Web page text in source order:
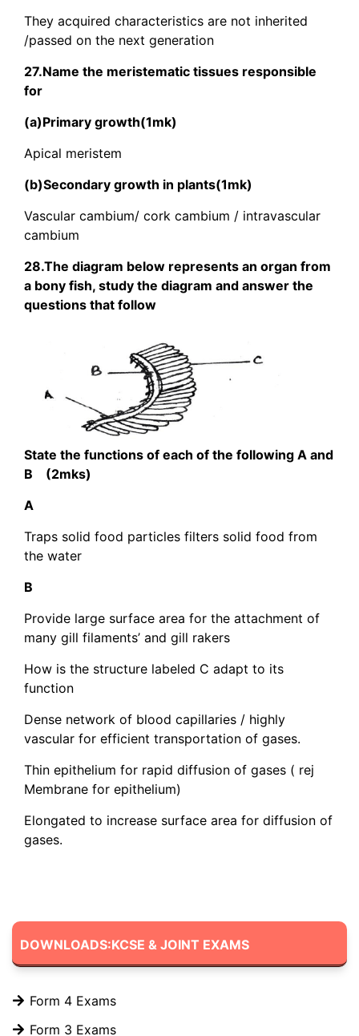
They acquired characteristics are not inherited
/passed on the next generation
27.Name the meristematic tissues responsible
for
(a)Primary growth(1mk)
Apical meristem
(b)Secondary growth in plants(1mk)
Vascular cambium/ cork cambium / intravascular
cambium
28.The diagram below represents an organ from
a bony fish, study the diagram and answer the
questions that follow
State the functions of each of the following A and
B (2mks)
A
Traps solid food particles filters solid food from
the water
B
Provide large surface area for the attachment of
many gill filaments’ and gill rakers
How is the structure labeled C adapt to its
function
Dense network of blood capillaries / highly
vascular for efficient transportation of gases.
Thin epithelium for rapid diffusion of gases ( rej
Membrane for epithelium)
Elongated to increase surface area for diffusion of
gases.
DOWNLOADS:KCSE & JOINT EXAMS
Form 4 Exams
Form 3 Exams